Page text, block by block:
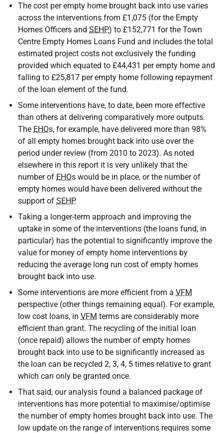
The cost per empty home brought back into use varies
across the interventions from £1,075 (for the Empty
Homes Officers and SEHP) to £152,771 for the Town
Centre Empty Homes Loans Fund and includes the total
estimated project costs not exclusively the funding
provided which equated to £44,431 per empty home and
falling to £25,817 per empty home following repayment
of the loan element of the fund.
Some interventions have, to date, been more effective
than others at delivering comparatively more outputs.
The EHOs, for example, have delivered more than 98%
of all empty homes brought back into use over the
period under review (from 2010 to 2023). As noted
elsewhere in this report it is very unlikely that the
number of EHOs would be in place, or the number of
empty homes would have been delivered without the
support of SEHP.
Taking a longer-term approach and improving the
uptake in some of the interventions (the loans fund, in
particular) has the potential to significantly improve the
value for money of empty home interventions by
reducing the average long run cost of empty homes
brought back into use.
Some interventions are more efficient from a VFM
perspective (other things remaining equal). For example,
low cost loans, in VFM terms are considerably more
efficient than grant. The recycling of the initial loan
(once repaid) allows the number of empty homes
brought back into use to be significantly increased as
the loan can be recycled 2, 3, 4, 5 times relative to grant
which can only be granted once.
That said, our analysis found a balanced package of
interventions has more potential to maximise/optimise
the number of empty homes brought back into use. The
low update on the range of interventions requires some